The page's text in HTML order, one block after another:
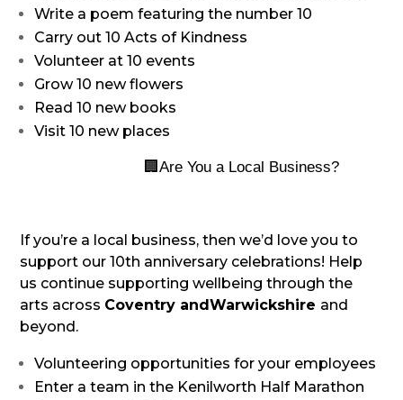
Write a poem featuring the number 10
Carry out 10 Acts of Kindness
Volunteer at 10 events
Grow 10 new flowers
Read 10 new books
Visit 10 new places
🏢Are You a Local Business?
If you’re a local business, then we’d love you to
support our 10th anniversary celebrations! Help
us continue supporting wellbeing through the
arts across Coventry andWarwickshire and
beyond.
Volunteering opportunities for your employees
Enter a team in the Kenilworth Half Marathon